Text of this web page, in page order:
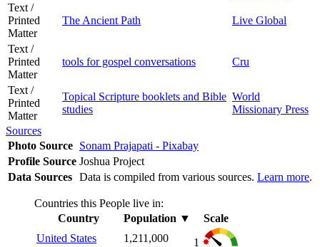
Text /
Printed
Matter
The Ancient Path Live Global
Text /
Printed
Matter
tools for gospel conversations Cru
Text /
Printed
Matter
Topical Scripture booklets and Bible
studies
World
Missionary Press
Sources
Photo Source Sonam Prajapati - Pixabay
Profile Source Joshua Project
Data Sources Data is compiled from various sources. Learn more.
Countries this People live in:
Country
Population ▼
Scale
United States
1,211,000 1